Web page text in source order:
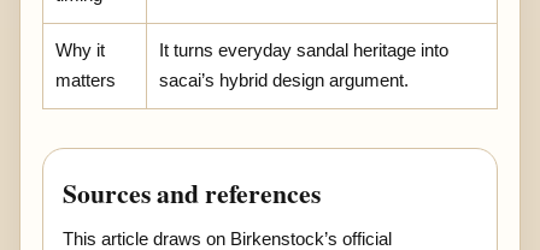
Why it
matters
It turns everyday sandal heritage into
sacai’s hybrid design argument.
Sources and references
This article draws on Birkenstock’s official